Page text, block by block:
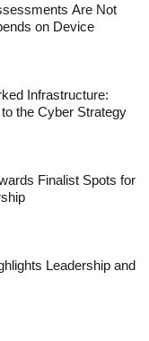
Are Not
on Device
Infrastructure:
the Cyber Strategy
Finalist Spots for
Leadership and